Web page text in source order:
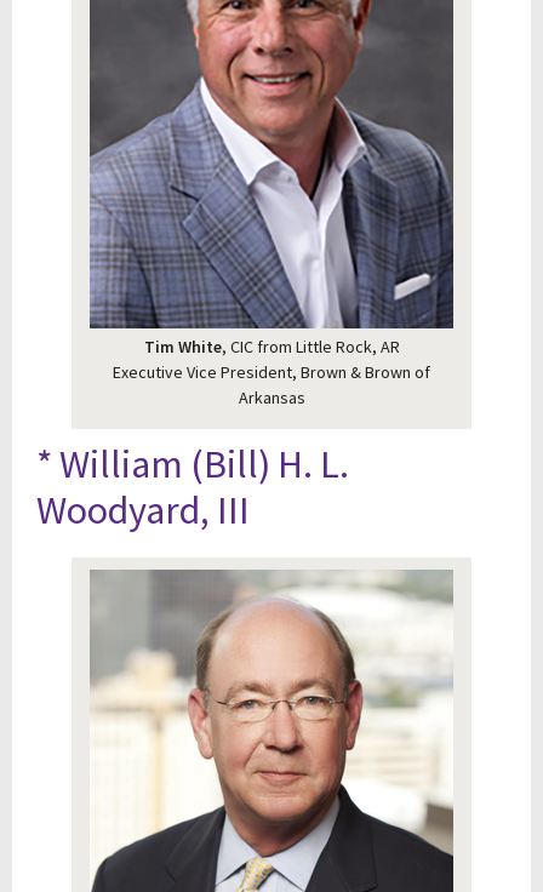
Tim White, CIC from Little Rock, AR
Executive Vice President, Brown & Brown of
Arkansas
* William (Bill) H. L.
Woodyard, III